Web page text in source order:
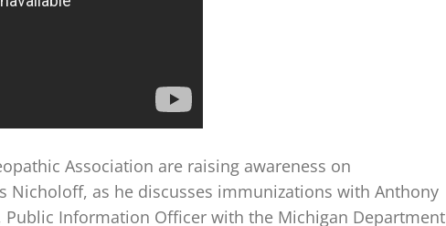
Association are raising awareness on
Nicholoff, as he discusses immunizations with Anthony
Public Information Officer with the Michigan Department